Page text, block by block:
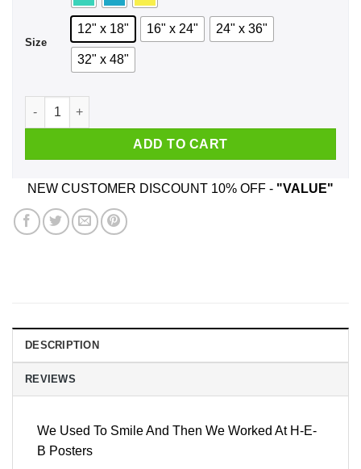
Size
12" x 18" 16" x 24" 24" x 36"
32" x 48"
We Used To Smile And Then We Worked At H-E-B Posters
ADD TO CART
NEW CUSTOMER DISCOUNT 10% OFF - "VALUE"
DESCRIPTION
REVIEWS
We Used To Smile And Then We Worked At H-E-
B Posters